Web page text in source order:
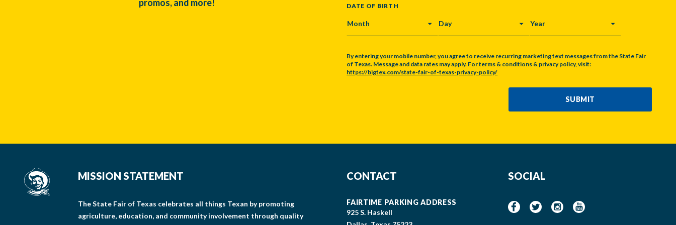
promos, and more!
DATE OF BIRTH
MONTH DAY YEAR
By entering your mobile number, you agree to receive recurring marketing text messages from the State Fair
of Texas. Message and data rates may apply. For terms & conditions & privacy policy, visit:
https://bigtex.com/state-fair-of-texas-privacy-policy/
SUBMIT
MISSION STATEMENT
The State Fair of Texas celebrates all things Texan by promoting
agriculture, education, and community involvement through quality
CONTACT
FAIRTIME PARKING ADDRESS
925 S. Haskell
SOCIAL